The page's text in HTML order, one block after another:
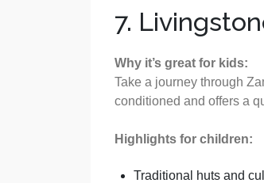
7.
Why it’s great for kids:
Take a journey through
conditioned and offers a
Highlights for children:
Traditional huts and